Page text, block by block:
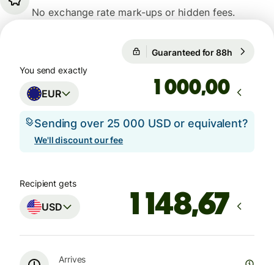
No exchange rate mark-ups or hidden fees.
Guaranteed for 88h
You send exactly
EUR ,00
Sending over 25 000 USD or equivalent?
We'll discount our fee
Recipient gets
USD
Arrives